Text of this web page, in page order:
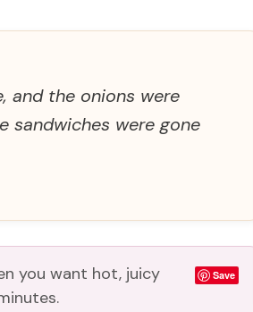
and the onions were
sandwiches were gone
you want hot, juicy
Save